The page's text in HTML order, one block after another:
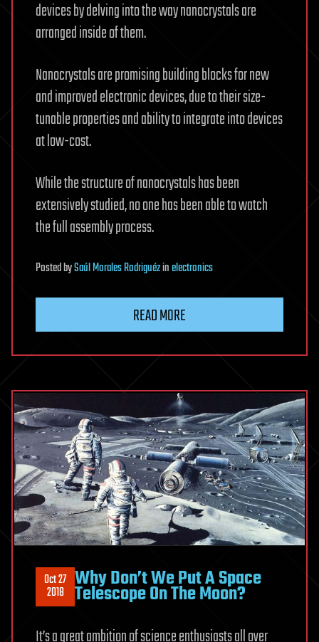
devices by delving into the way nanocrystals are
arranged inside of them.
Nanocrystals are promising building blocks for new
and improved electronic devices, due to their size-
tunable properties and ability to integrate into devices
at low-cost.
While the structure of nanocrystals has been
extensively studied, no one has been able to watch
the full assembly process.
PostedbySaúl Morales Rodriguézinelectronics
READ MORE
Oct 27
2018 Why Don’t We Put A Space
Telescope On The Moon?
It’s a great ambition of science enthusiasts all over